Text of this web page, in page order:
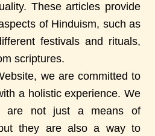
These articles provide
of Hinduism, such as
festivals and rituals,
scriptures.
we are committed to
a holistic experience. We
are not just a means of
they are also a way to